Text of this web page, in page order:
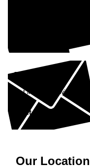
See what our
Enquiry
Get in contact with
Get in Touch »
Our Location